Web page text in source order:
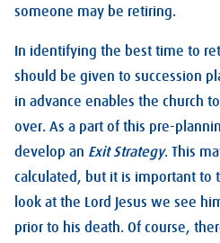
someone may be retiring.
In identifying the best time to
should be given to succession
in advance enables the church
over. As a part of this pre-
develop an Exit Strategy. This
calculated, but it is important to
look at the Lord Jesus we see
prior to his death. Of course,